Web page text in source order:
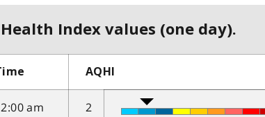
Index values (one day).
AQHI
am
2